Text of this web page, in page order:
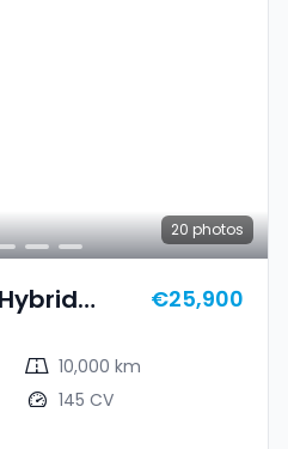
20 photos
€25,900
10,000 km
145 CV